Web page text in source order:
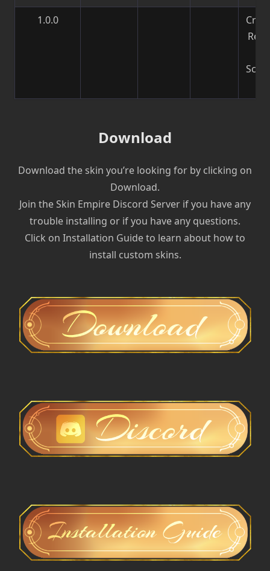
1.0.0
Download
Download the skin you’re looking for by clicking on
Download.
Join the Skin Empire Discord Server if you have any
trouble installing or if you have any questions.
Click on Installation Guide to learn about how to
install custom skins.